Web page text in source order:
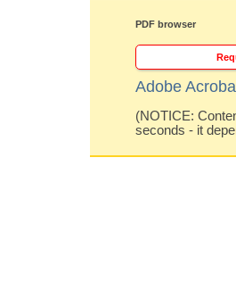
PDF browser
Adobe
(NOTICE:
seconds - it